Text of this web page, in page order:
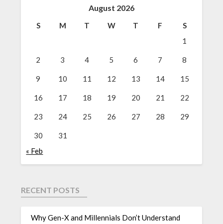
August 2026
S M T W T F
S
1
2 3 4 5 6 7 8
9 10 11 12 13 14 15
16 17 18 19 20 21 22
23 24 25 26 27 28 29
30
31
« Feb
RECENT POSTS
Why Gen-X and Millennials Don’t Understand